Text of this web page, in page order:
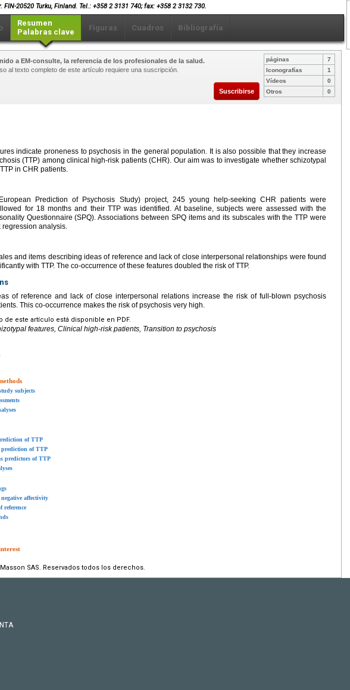
FIN-20520 Turku, Finland. Tel.: +358 2 3131 740; fax: +358 2 3132 730.
Resumen
Palabras clave
Figuras Cuadros Bibliografía
a EM-consulte, la referencia de los profesionales de la salud.
al texto completo de este artículo requiere una suscripción.
Suscribirse
páginas
7
Iconografías
1
Vídeos
0
Otros
0
indicate proneness to psychosis in the general population. It is also possible that they increase
(TTP) among clinical high-risk patients (CHR). Our aim was to investigate whether schizotypal
in CHR patients.
Prediction of Psychosis Study) project, 245 young help-seeking CHR patients were
for 18 months and their TTP was identified. At baseline, subjects were assessed with the
Questionnaire (SPQ). Associations between SPQ items and its subscales with the TTP were
regression analysis.
and items describing ideas of reference and lack of close interpersonal relationships were found
with TTP. The co-occurrence of these features doubled the risk of TTP.
of reference and lack of close interpersonal relations increase the risk of full-blown psychosis
This co-occurrence makes the risk of psychosis very high.
de este artículo está disponible en PDF.
features, Clinical high-risk patients, Transition to psychosis
subjects
of TTP
of TTP
predictors of TTP
affectivity
reference
SAS. Reservados todos los derechos.